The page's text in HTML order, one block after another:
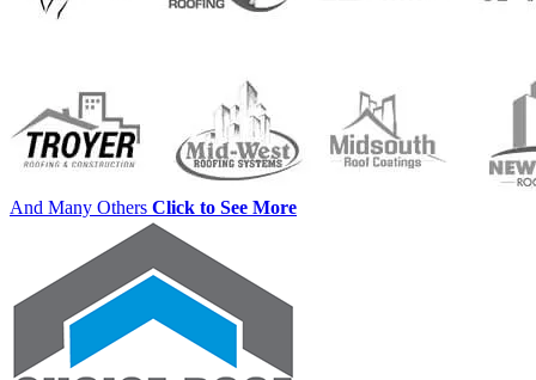
And Many Others Click to See More